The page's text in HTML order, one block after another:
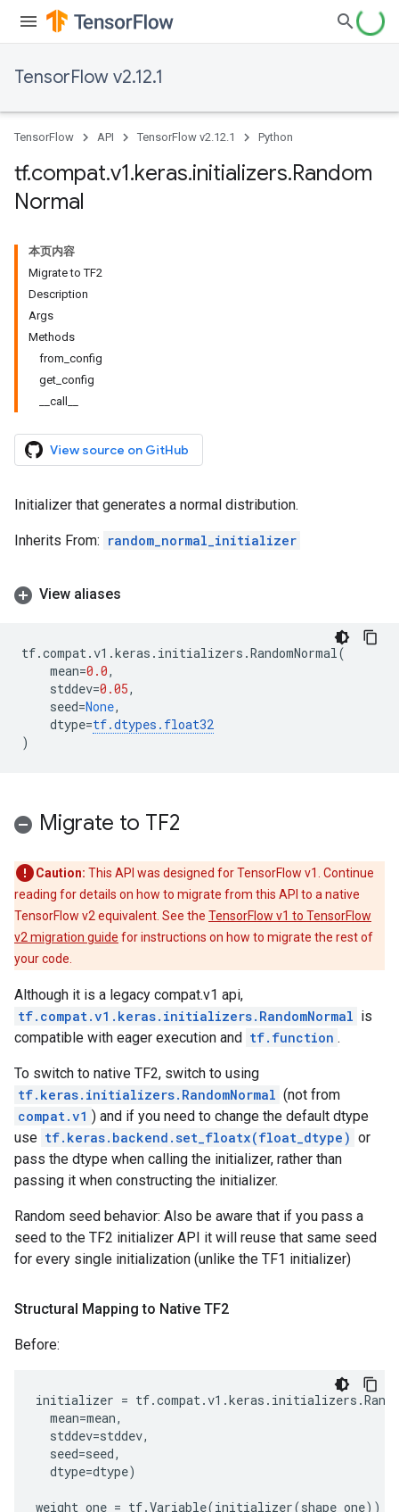
TensorFlow v2.12.1
TensorFlow API TensorFlow v2.12.1 Python
tf.compat.v1.keras.initializers.Random
Normal
本页内容
Migrate to TF2
Description
Args
Methods
from_config
get_config
__call__
View source on GitHub
Initializer that generates a normal distribution.
Inherits From: random_normal_initializer
View aliases
tf.compat.v1 .keras . initializers .RandomNormal(
mean=0.0,
stddev=0.05,
seed=None,
dtype=tf.dtypes . float32
)
Migrate to TF2
Caution: This API was designed for TensorFlow v1. Continue
reading for details on how to migrate from this API to a native
TensorFlow v2 equivalent. See the TensorFlow v1 to TensorFlow
v2 migration guide for instructions on how to migrate the rest of
your code.
Although it is a legacy compat.v1 api,
tf.compat.v1.keras.initializers.RandomNormal is
compatible with eager execution and tf.function .
To switch to native TF2, switch to using
tf.keras.initializers.RandomNormal (not from
compat.v1 ) and if you need to change the default dtype
use tf.keras.backend.set_floatx(float_dtype) or
pass the dtype when calling the initializer, rather than
passing it when constructing the initializer.
Random seed behavior: Also be aware that if you pass a
seed to the TF2 initializer API it will reuse that same seed
for every single initialization (unlike the TF1 initializer)
Structural Mapping to Native TF2
Before:
initializer = tf.compat.v1 .keras . initializers .
mean=mean,
stddev=stddev,
seed=seed,
dtype=dtype)
weight_one = tf.Variable(initializer(shape_one))